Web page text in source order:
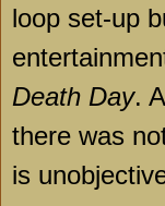
loop set-up
Death Day.
there was
is